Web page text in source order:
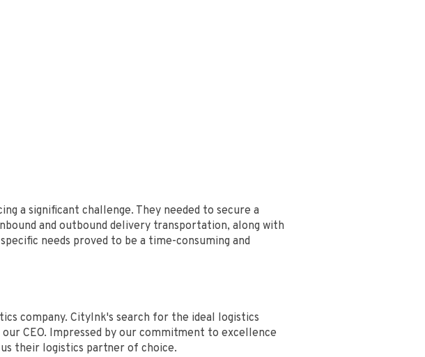
a significant challenge. They needed to secure a
and outbound delivery transportation, along with
needs proved to be a time-consuming and
company. CityInk's search for the ideal logistics
CEO. Impressed by our commitment to excellence
their logistics partner of choice.